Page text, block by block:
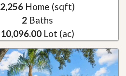
2,256Home (sqft)
2Baths
10,096.00Lot (ac)